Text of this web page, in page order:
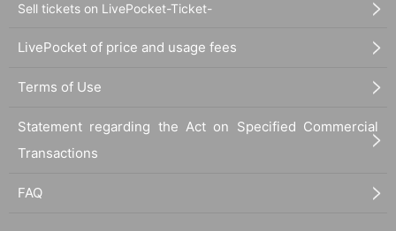
Sell tickets on LivePocket-Ticket-
LivePocket of price and usage fees
Terms of Use
Statement regarding the Act on Specified Commercial
Transactions
FAQ